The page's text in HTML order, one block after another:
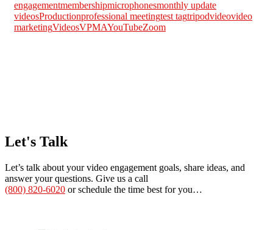
engagementmembershipmicrophonesmonthly update
videosProductionprofessional meetingtest tagtripodvideovideo
marketingVideosVPMAYouTubeZoom
Let's Talk
Let’s talk about your video engagement goals, share ideas, and
answer your questions. Give us a call
(800) 820-6020 or schedule the time best for you…